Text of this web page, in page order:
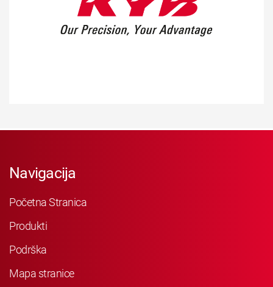
Navigacija
Početna Stranica
Produkti
Podrška
Mapa stranice